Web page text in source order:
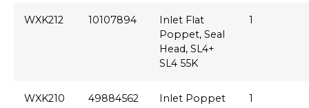
WXK212 10107894
Inlet Flat
Poppet, Seal
Head, SL4+
SL4 55K
1
WXK210 49884562
Inlet Poppet
1